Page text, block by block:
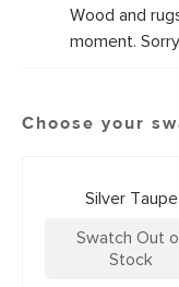
Wood and
moment.
Choose your
Silver Taupe
Swatch Out
Stock